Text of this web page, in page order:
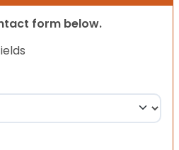
form below.